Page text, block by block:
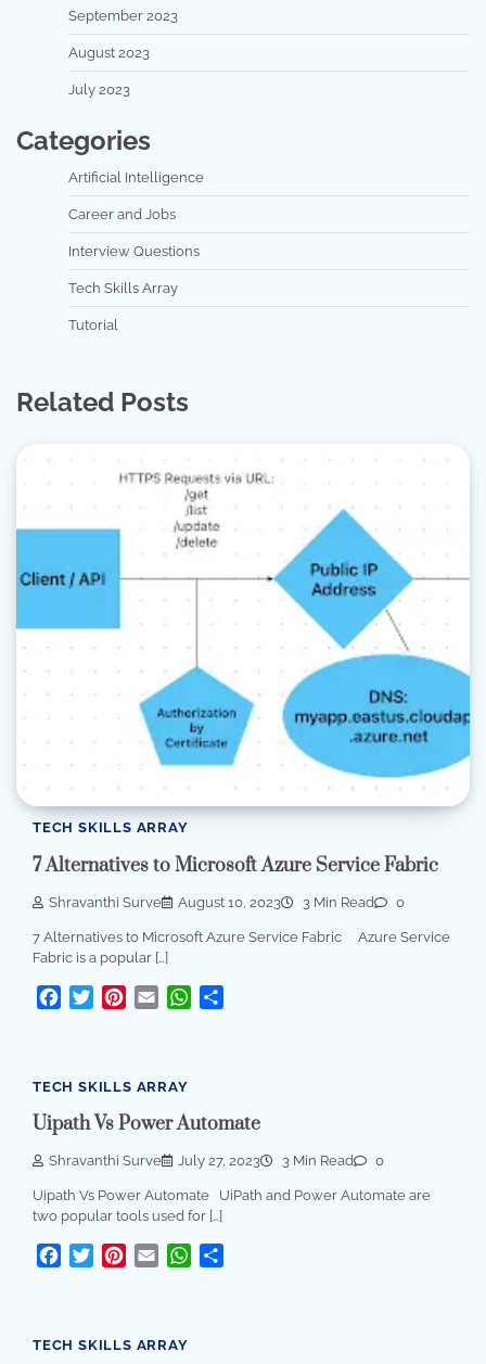
September 2023
August 2023
July 2023
Categories
Artificial Intelligence
Career and Jobs
Interview Questions
Tech Skills Array
Tutorial
Related Posts
TECH SKILLS ARRAY
7 Alternatives to Microsoft Azure Service Fabric
Shravanthi Surve August 10, 2023 3 Min Read 0
7 Alternatives to Microsoft Azure Service Fabric Azure Service
Fabric is a popular […]
Facebook
TwitterPinterest
Email WhatsApp
TECH SKILLS ARRAY
Uipath Vs Power Automate
Shravanthi Surve July 27, 2023 3 Min Read 0
Uipath Vs Power Automate UiPath and Power Automate are
two popular tools used for […]
Facebook
TwitterPinterest
Email WhatsApp
TECH SKILLS ARRAY